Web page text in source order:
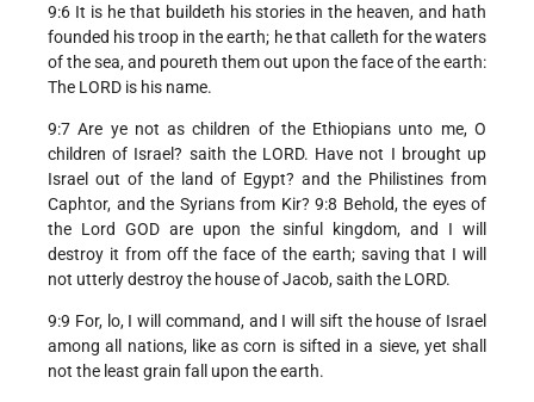
9:6 It is he that buildeth his stories in the heaven, and hath
founded his troop in the earth; he that calleth for the waters
of the sea, and poureth them out upon the face of the earth:
The LORD is his name.
9:7 Are ye not as children of the Ethiopians unto me, O
children of Israel? saith the LORD. Have not I brought up
Israel out of the land of Egypt? and the Philistines from
Caphtor, and the Syrians from Kir? 9:8 Behold, the eyes of
the Lord GOD are upon the sinful kingdom, and I will
destroy it from off the face of the earth; saving that I will
not utterly destroy the house of Jacob, saith the LORD.
9:9 For, lo, I will command, and I will sift the house of Israel
among all nations, like as corn is sifted in a sieve, yet shall
not the least grain fall upon the earth.